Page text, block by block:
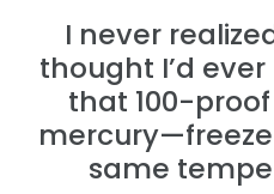
I never
thought I’d
that 100-
same